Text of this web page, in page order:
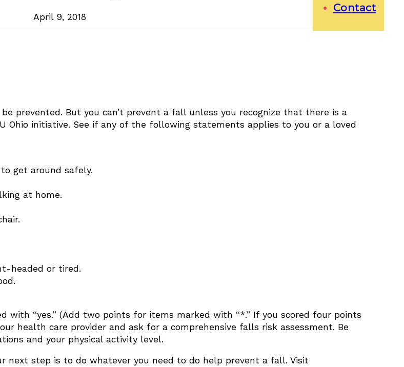
Contact
April 9, 2018
prevented. But you can’t prevent a fall unless you recognize that there is a
Ohio initiative. See if any of the following statements applies to you or a loved
get around safely.
at home.
headed or tired.
with “yes.” (Add two points for items marked with “*.” If you scored four points
health care provider and ask for a comprehensive falls risk assessment. Be
and your physical activity level.
next step is to do whatever you need to do help prevent a fall. Visit